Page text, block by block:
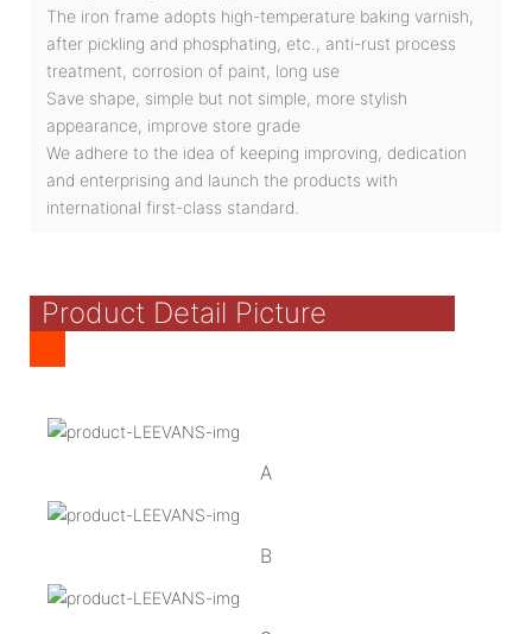
The iron frame adopts high-temperature baking varnish,
after pickling and phosphating, etc., anti-rust process
treatment, corrosion of paint, long use
Save shape, simple but not simple, more stylish
appearance, improve store grade
We adhere to the idea of keeping improving, dedication
and enterprising and launch the products with
international first-class standard.
Product Detail Picture
A
B